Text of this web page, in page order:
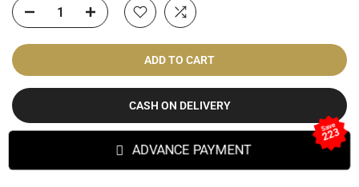
ADD TO CART
ADVANCE PAYMENT
Save
223
CASH ON DELIVERY